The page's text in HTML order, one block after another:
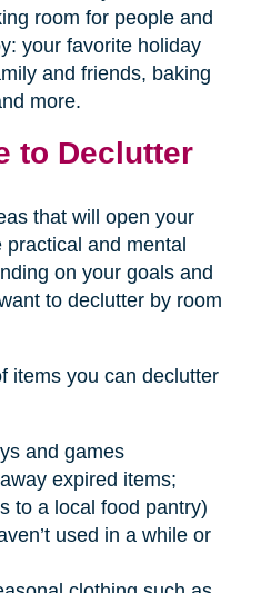
room for people and
your favorite holiday
and friends, baking
more.
to Declutter
that will open your
and mental
on your goals and
to declutter by room
items you can declutter
and games
expired items;
to a local food pantry)
used in a while or